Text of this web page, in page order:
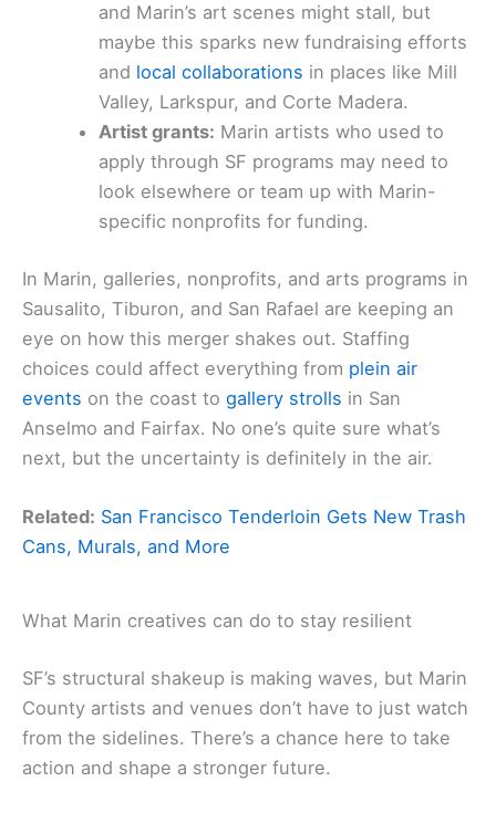
and Marin’s art scenes might stall, but
maybe this sparks new fundraising efforts
and local collaborations in places like Mill
Valley, Larkspur, and Corte Madera.
Artist grants: Marin artists who used to
apply through SF programs may need to
look elsewhere or team up with Marin-
specific nonprofits for funding.
In Marin, galleries, nonprofits, and arts programs in
Sausalito, Tiburon, and San Rafael are keeping an
eye on how this merger shakes out. Staffing
choices could affect everything from plein air
events on the coast to gallery strolls in San
Anselmo and Fairfax. No one’s quite sure what’s
next, but the uncertainty is definitely in the air.
Related: San Francisco Tenderloin Gets New Trash
Cans, Murals, and More
What Marin creatives can do to stay resilient
SF’s structural shakeup is making waves, but Marin
County artists and venues don’t have to just watch
from the sidelines. There’s a chance here to take
action and shape a stronger future.